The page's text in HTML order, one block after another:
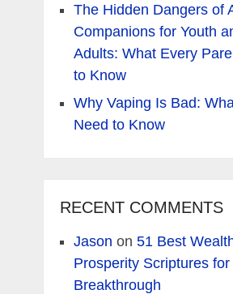
The Hidden Dangers of
Companions for Youth
Adults: What Every
to Know
Why Vaping Is Bad:
Need to Know
RECENT COMMENTS
Jason on 51 Best
Prosperity Scriptures
Breakthrough